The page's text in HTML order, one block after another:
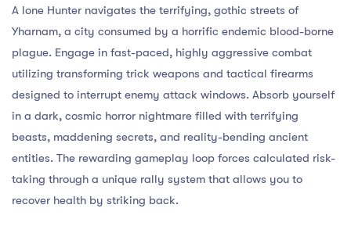
A lone Hunter navigates the terrifying, gothic streets of
Yharnam, a city consumed by a horrific endemic blood-borne
plague. Engage in fast-paced, highly aggressive combat
utilizing transforming trick weapons and tactical firearms
designed to interrupt enemy attack windows. Absorb yourself
in a dark, cosmic horror nightmare filled with terrifying
beasts, maddening secrets, and reality-bending ancient
entities. The rewarding gameplay loop forces calculated risk-
taking through a unique rally system that allows you to
recover health by striking back.